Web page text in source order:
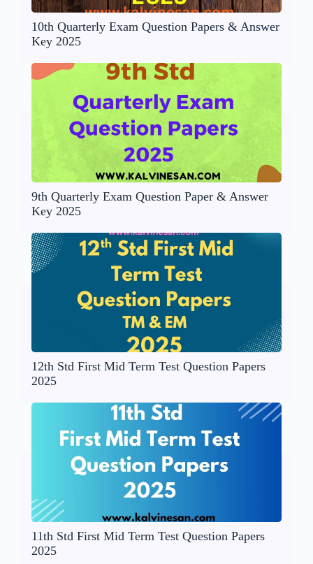
10th Quarterly Exam Question Papers & Answer
Key 2025
9th Quarterly Exam Question Paper & Answer
Key 2025
12th Std First Mid Term Test Question Papers
2025
11th Std First Mid Term Test Question Papers
2025